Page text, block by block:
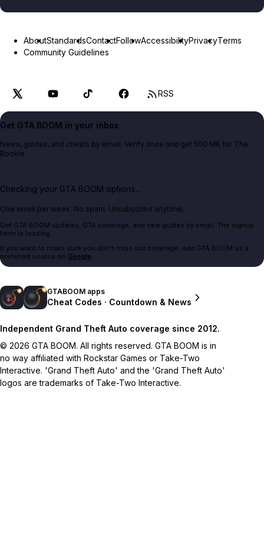
AboutStandardsContactFollowAccessibilityPrivacyTerms
Community Guidelines
RSS
Get GTA BOOM in your inbox.
News, guides, and cheats by email. Verify once and get 500 MK for The
Bookie.
Checking your GTA BOOM options...
One email per week. No spam. Unsubscribe anytime.
Get GTA BOOM updates, GTA coverage, and new guides by email. The signup
form is loading.
If you want to make sure you don't miss our coverage, add GTA BOOM as a
preferred source on Google.
GTABOOM apps
Cheat Codes · Countdown & News
Independent Grand Theft Auto coverage since 2012.
© 2026 GTA BOOM. All rights reserved. GTA BOOM is in
no way affiliated with Rockstar Games or Take-Two
Interactive. 'Grand Theft Auto' and the 'Grand Theft Auto'
logos are trademarks of Take-Two Interactive.